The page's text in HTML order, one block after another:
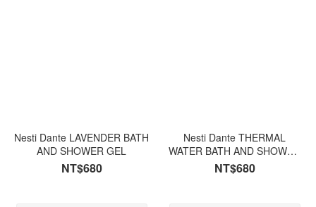
Nesti Dante LAVENDER BATH
AND SHOWER GEL
NT$680
Nesti Dante THERMAL
WATER BATH AND SHOWER
GEL
NT$680